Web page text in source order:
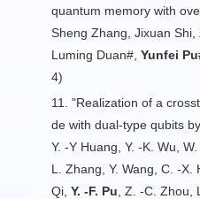
quantum memory with
Sheng Zhang, Jixuan Shi,
Luming Duan#, Yunfei Pu
4)
11. "Realization of a
de with dual-type qubits
Y. -Y Huang, Y. -K. Wu,
L. Zhang, Y. Wang, C. -
Qi, Y. -F. Pu , Z. -C. Zhou,